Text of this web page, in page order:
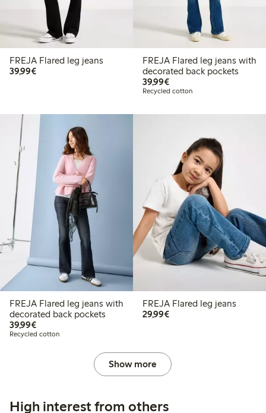
FREJA Flared leg jeans
39,99€€39.99
FREJA Flared leg jeans with
decorated back pockets
39,99€€39.99
Recycled cotton
FREJA Flared leg jeans with
decorated back pockets
39,99€€39.99
Recycled cotton
FREJA Flared leg jeans
29,99€€29.99
Show more
High interest from others